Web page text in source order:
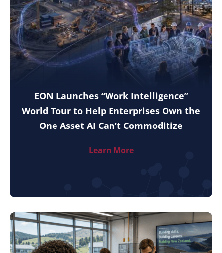
EON Launches “Work Intelligence”
World Tour to Help Enterprises Own the
One Asset AI Can’t Commoditize
Learn More